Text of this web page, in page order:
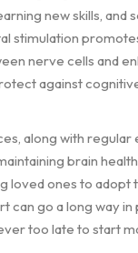
new skills, and
stimulation
nerve cells and
against
along with regular
brain
loved ones to adopt
can go a long way
too late to start